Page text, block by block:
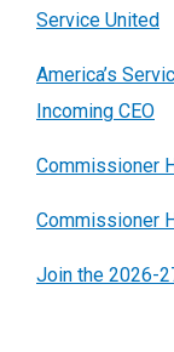
Service United
America’s
Incoming CEO
Commissioner
Commissioner
Join the 2026-